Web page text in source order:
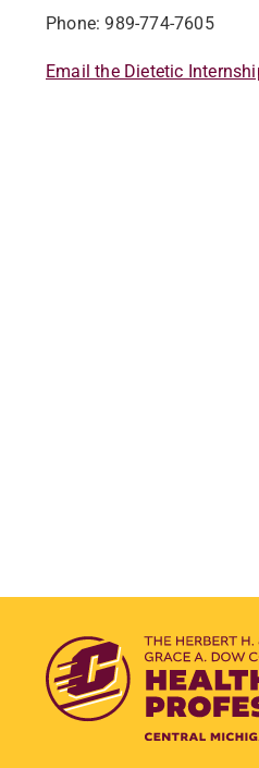
Phone: 989-774-7605
Email the Dietetic